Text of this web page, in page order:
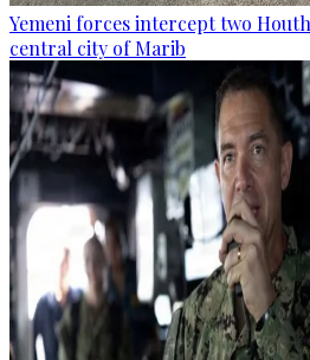
Yemeni forces intercept two
central city of Marib